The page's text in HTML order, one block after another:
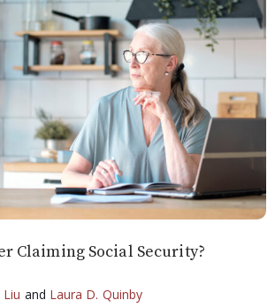
Claiming Social Security?
Liu and Laura D. Quinby